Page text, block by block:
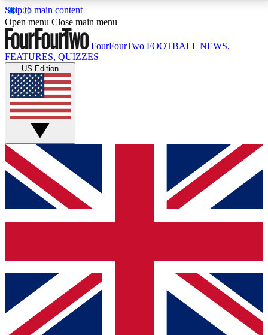
Skip to main content
17
MEMBER FEATURESACCESS AVAILABLE
Live Q&A Sessions
Weekly interactive sessions
GET CLUB ACCESS QUICK
For the quickest way to join, simply enter your email
below and get access. We will send a confirmation
and sign you up to our newsletter to keep you
Contact me with news and offers from other Future
brands
By submitting your information you agree to the Terms & Conditionsand
Privacy
Policyand are aged 16 or over.
Open menu Close main menu
FourFourTwo FOOTBALL NEWS,
FEATURES, QUIZZES
US Edition